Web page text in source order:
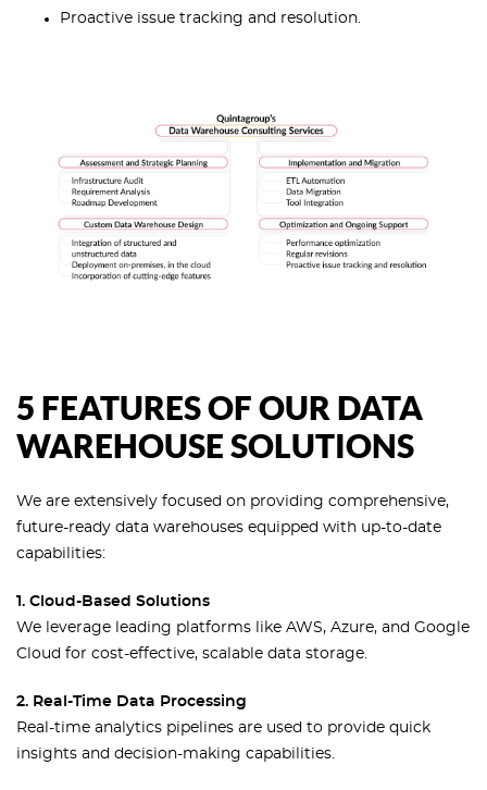
Proactive issue tracking and resolution.
5 FEATURES OF OUR DATA
WAREHOUSE SOLUTIONS
We are extensively focused on providing comprehensive,
future-ready data warehouses equipped with up-to-date
capabilities:
1. Cloud-Based Solutions
We leverage leading platforms like AWS, Azure, and Google
Cloud for cost-effective, scalable data storage.
2. Real-Time Data Processing
Real-time analytics pipelines are used to provide quick
insights and decision-making capabilities.